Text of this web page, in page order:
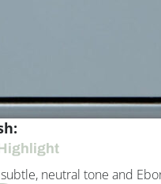
neutral tone and